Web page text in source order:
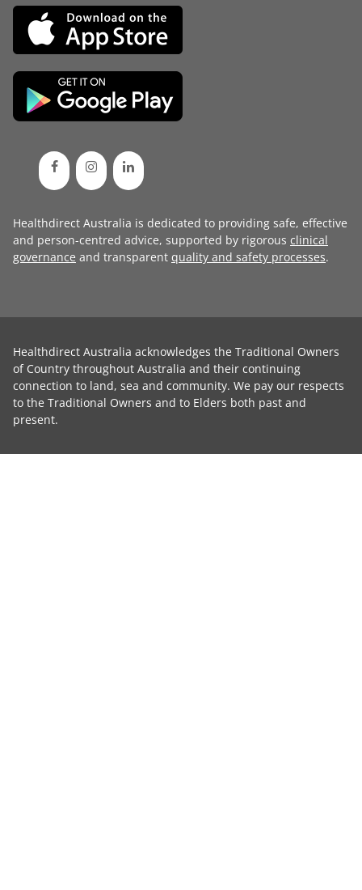
Healthdirect Australia is dedicated to providing safe, effective
and person-centred advice, supported by rigorous clinical
governance and transparent quality and safety processes.
Healthdirect Australia acknowledges the Traditional Owners
of Country throughout Australia and their continuing
connection to land, sea and community. We pay our respects
to the Traditional Owners and to Elders both past and
present.